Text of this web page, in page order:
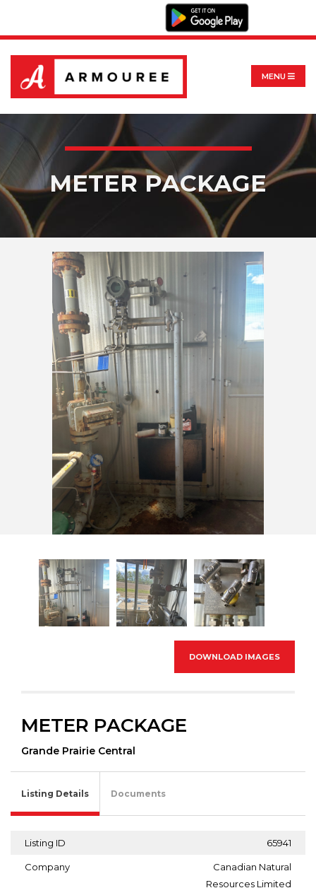
MENU
METER PACKAGE
DOWNLOAD IMAGES
METER PACKAGE
Grande Prairie Central
Listing Details Documents
Listing ID 65941
Company
Canadian Natural
Resources Limited